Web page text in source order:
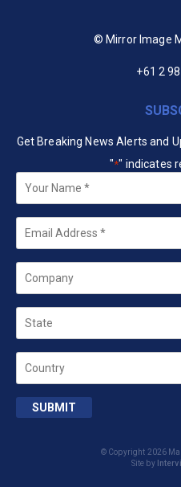
© Mirror Image
+61 2
Get Breaking News Alerts and
"*" indicates
Your
Name *
Email
Company
State
Country
SUBMIT
© Copyright 2026
Site by